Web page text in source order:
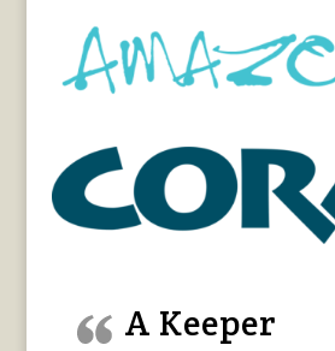
A Keeper